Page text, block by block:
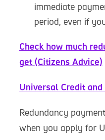
immediate
period, even if
Check how much
get (Citizens Advice)
Universal Credit
Redundancy
when you apply for